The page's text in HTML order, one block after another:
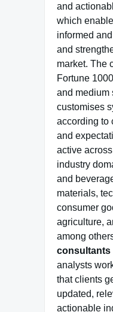
and
which
informed
and
market. The
Fortune
and medium
customises
according to
and
active
industry
and
materials,
consumer
agriculture,
among
consultants
analysts
that clients
updated,
actionable